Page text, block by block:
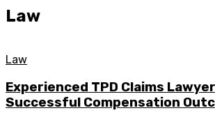
Law
Law
Experienced TPD Claims
Successful Compensation